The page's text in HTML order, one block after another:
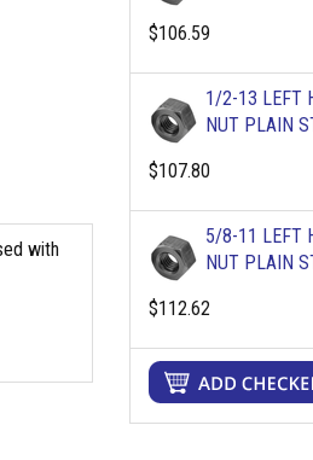
with
$106.59
1/2-13 LEFT
NUT PLAIN
$107.80
5/8-11 LEFT
NUT PLAIN
$112.62